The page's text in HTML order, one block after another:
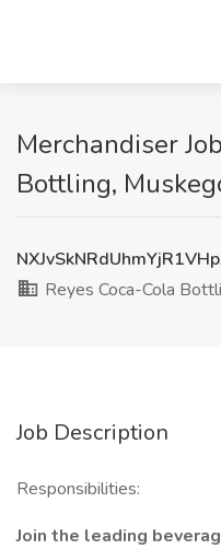
Merchandiser
Bottling,
Reyes Coca-Cola
Job Description
Responsibilities:
Join the leading